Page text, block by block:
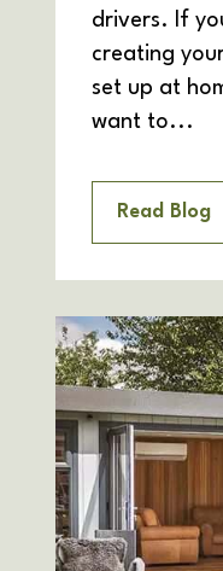
drivers. If
creating
set up at
want to...
Read Blog